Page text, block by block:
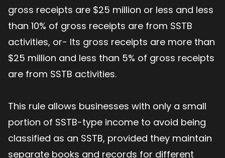
gross receipts are $25 million or less and less
than 10% of gross receipts are from SSTB
activities, or- Its gross receipts are more than
$25 million and less than 5% of gross receipts
are from SSTB activities.
This rule allows businesses with only a small
portion of SSTB-type income to avoid being
classified as an SSTB, provided they maintain
separate books and records for different